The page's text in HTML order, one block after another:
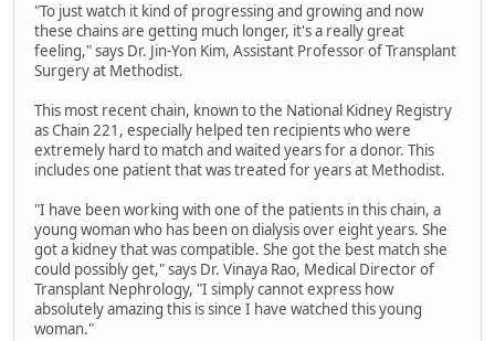
"To just watch it kind of progressing and growing and now
these chains are getting much longer, it's a really great
feeling," says Dr. Jin-Yon Kim, Assistant Professor of Transplant
Surgery at Methodist.
This most recent chain, known to the National Kidney Registry
as Chain 221, especially helped ten recipients who were
extremely hard to match and waited years for a donor. This
includes one patient that was treated for years at Methodist.
"I have been working with one of the patients in this chain, a
young woman who has been on dialysis over eight years. She
got a kidney that was compatible. She got the best match she
could possibly get," says Dr. Vinaya Rao, Medical Director of
Transplant Nephrology, "I simply cannot express how
absolutely amazing this is since I have watched this young
woman."